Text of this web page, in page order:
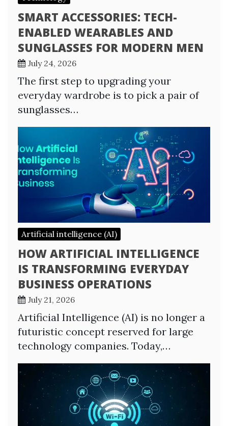
SMART ACCESSORIES: TECH-
ENABLED WEARABLES AND
SUNGLASSES FOR MODERN MEN
July 24, 2026
The first step to upgrading your
everyday wardrobe is to pick a pair of
sunglasses…
Artificial intelligence (AI)
HOW ARTIFICIAL INTELLIGENCE
IS TRANSFORMING EVERYDAY
BUSINESS OPERATIONS
July 21, 2026
Artificial Intelligence (AI) is no longer a
futuristic concept reserved for large
technology companies. Today,…